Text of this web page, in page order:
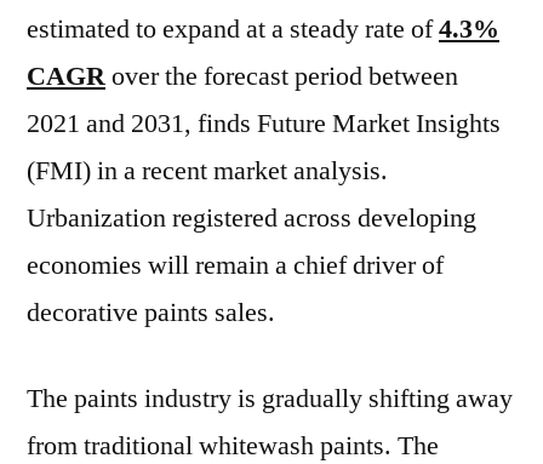
a
growth
CAGR
during
coming
assessment
2022
and
estimated to expand at a steady rate of4.3%
CAGRover the forecast period between
2021 and 2031, finds Future Market Insights
(FMI) in a recent market analysis.
Urbanization registered across developing
economies will remain a chief driver of
decorative paints sales.
The paints industry is gradually shifting away
from traditional whitewash paints. The